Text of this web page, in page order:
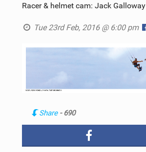
Racer & helmet cam: Jack Galloway
Tue 23rd Feb, 2016 @ 6:00 pm
Share - 690